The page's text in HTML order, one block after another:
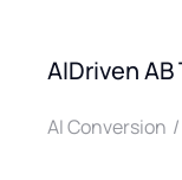
AIDriven
AI Conversion